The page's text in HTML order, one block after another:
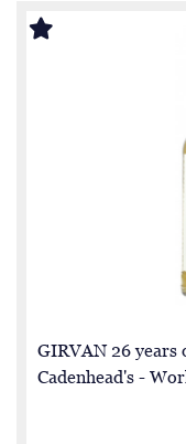
GIRVAN 26 years
Cadenhead's -